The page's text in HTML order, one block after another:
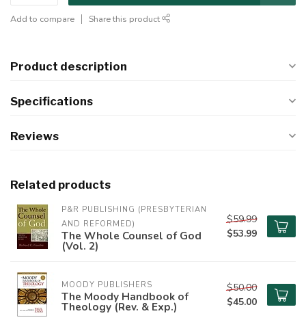
Add to compare Share this product
Product description
Specifications
Reviews
Related products
P&R PUBLISHING (PRESBYTERIAN
AND REFORMED)
The Whole Counsel of God
(Vol. 2)
$59.99
$53.99
MOODY PUBLISHERS
The Moody Handbook of
Theology (Rev. & Exp.)
$50.00
$45.00